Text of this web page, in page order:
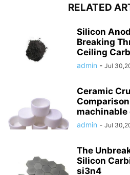
RELATED
Silicon
Breaking
Ceiling
admin - Jul
Ceramic
machinable
admin - Jul
The
Silicon
si3n4